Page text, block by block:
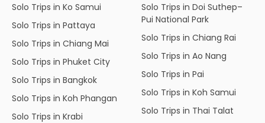
Solo Trips in Ko Samui
Solo Trips in Pattaya
Solo Trips in Chiang Mai
Solo Trips in Phuket City
Solo Trips in Bangkok
Solo Trips in Koh Phangan
Solo Trips in Krabi
Solo Trips in Doi Suthep–
Pui National Park
Solo Trips in Chiang Rai
Solo Trips in Ao Nang
Solo Trips in Pai
Solo Trips in Koh Samui
Solo Trips in Thai Talat